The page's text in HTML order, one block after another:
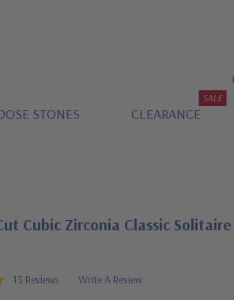
STONES CLEARANCE
SALE
Cubic Zirconia Classic
13 Reviews Write A Review